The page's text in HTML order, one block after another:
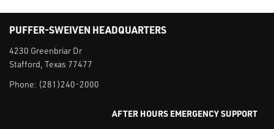
PUFFER-SWEIVEN HEADQUARTERS
4230 Greenbriar Dr
Stafford, Texas 77477
Phone: (281)240-2000
AFTER HOURS EMERGENCY SUPPORT